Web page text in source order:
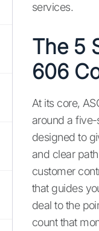
services.
The 5
606
At its core,
around a
designed to
and clear
customer
that guides
deal to the
count that